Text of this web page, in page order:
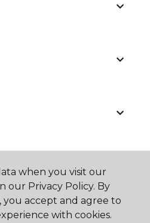
when you visit our
our Privacy Policy. By
accept and agree to
with cookies.